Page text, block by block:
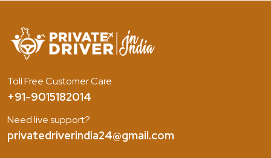
Toll Free Customer Care
+91-9015182014
Need live support?
privatedriverindia24@gmail.com